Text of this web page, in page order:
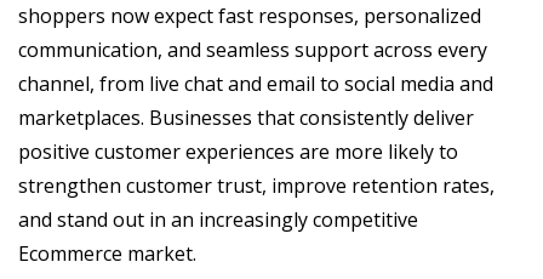
shoppers now expect fast responses, personalized
communication, and seamless support across every
channel, from live chat and email to social media and
marketplaces. Businesses that consistently deliver
positive customer experiences are more likely to
strengthen customer trust, improve retention rates,
and stand out in an increasingly competitive
Ecommerce market.